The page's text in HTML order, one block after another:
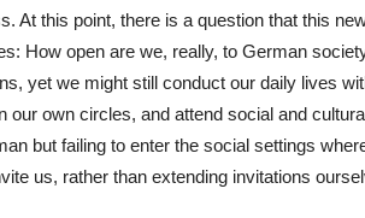
At this point, there is a question that this
How open are we, really, to German
yet we might still conduct our daily lives
own circles, and attend social and
but failing to enter the social settings
us, rather than extending invitations